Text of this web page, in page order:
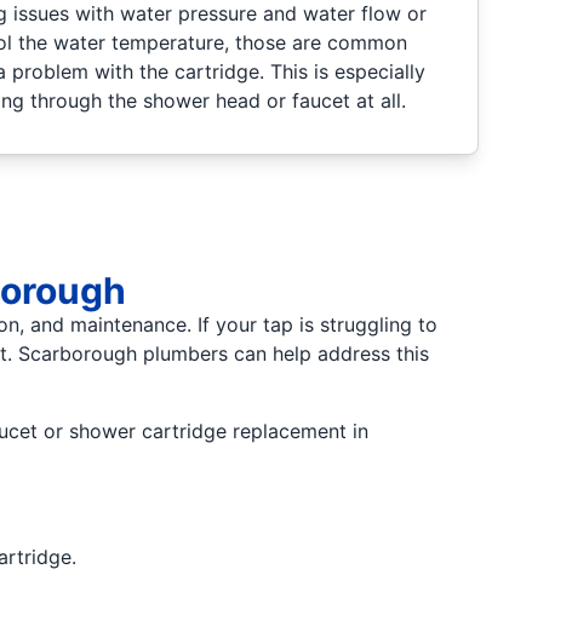
issues with water pressure and water flow or
the water temperature, those are common
problem with the cartridge. This is especially
through the shower head or faucet at all.
and maintenance. If your tap is struggling to
plumbers can help address this
or shower cartridge replacement in